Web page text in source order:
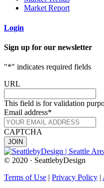
Market Report
Login
Sign up for our newsletter
"*" indicates required fields
URL
This field is for validation
Email address*
CAPTCHA
© 2020 · SeattlebyDesign
Terms of Use | Privacy Policy |